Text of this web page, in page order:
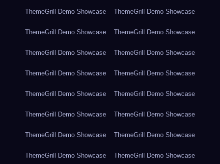
ThemeGrill Demo Showcase ThemeGrill Demo Showcase
ThemeGrill Demo Showcase ThemeGrill Demo Showcase
ThemeGrill Demo Showcase ThemeGrill Demo Showcase
ThemeGrill Demo Showcase ThemeGrill Demo Showcase
ThemeGrill Demo Showcase ThemeGrill Demo Showcase
ThemeGrill Demo Showcase ThemeGrill Demo Showcase
ThemeGrill Demo Showcase ThemeGrill Demo Showcase
ThemeGrill Demo Showcase ThemeGrill Demo Showcase